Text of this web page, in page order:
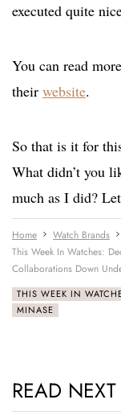
executed quite
You can read
their website.
So that is it for
What didn’t you
much as I did?
Home Watch Brands
This Week In Watches:
Collaborations Down
THIS WEEK IN
MINASE
READ NEXT